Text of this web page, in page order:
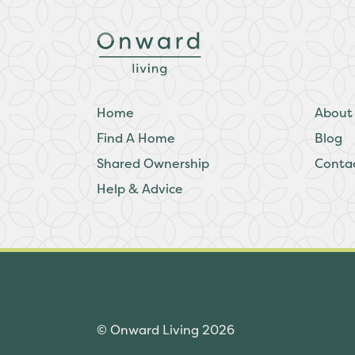
Home
Find A Home
Shared Ownership
Help & Advice
About
Blog
© Onward Living 2026